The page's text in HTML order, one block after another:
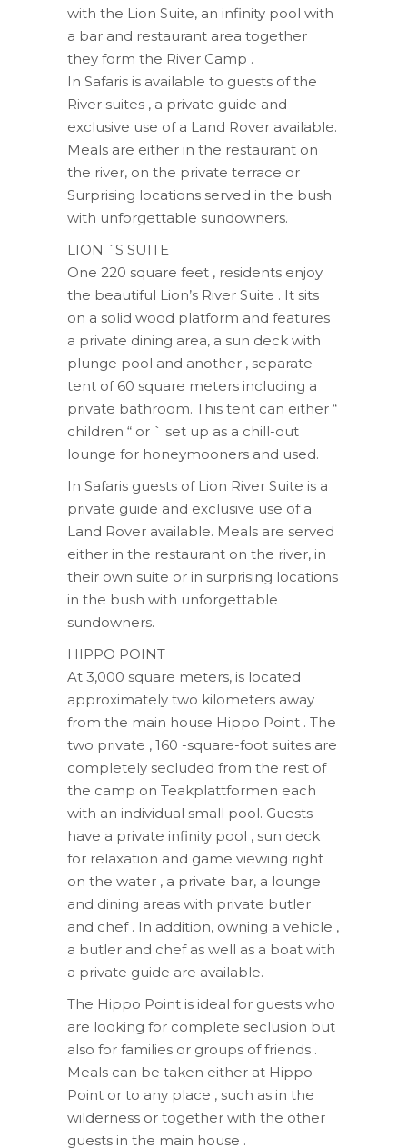
with the Lion Suite, an infinity pool with
a bar and restaurant area together
they form the River Camp .
In Safaris is available to guests of the
River suites , a private guide and
exclusive use of a Land Rover available.
Meals are either in the restaurant on
the river, on the private terrace or
Surprising locations served in the bush
with unforgettable sundowners.
LION `S SUITE
One 220 ​​square feet , residents enjoy
the beautiful Lion’s River Suite . It sits
on a solid wood platform and features
a private dining area, a sun deck with
plunge pool and another , separate
tent of 60 square meters including a
private bathroom. This tent can either “
children “ or ` set up as a chill-out
lounge for honeymooners and used.
In Safaris guests of Lion River Suite is a
private guide and exclusive use of a
Land Rover available. Meals are served
either in the restaurant on the river, in
their own suite or in surprising locations
in the bush with unforgettable
sundowners.
HIPPO POINT
At 3,000 square meters, is located
approximately two kilometers away
from the main house Hippo Point . The
two private , 160 -square-foot suites are
completely secluded from the rest of
the camp on Teakplattformen each
with an individual small pool. Guests
have a private infinity pool , sun deck
for relaxation and game viewing right
on the water , a private bar, a lounge
and dining areas with private butler
and chef . In addition, owning a vehicle ,
a butler and chef as well as a boat with
a private guide are available.
The Hippo Point is ideal for guests who
are looking for complete seclusion but
also for families or groups of friends .
Meals can be taken either at Hippo
Point or to any place , such as in the
wilderness or together with the other
guests in the main house .